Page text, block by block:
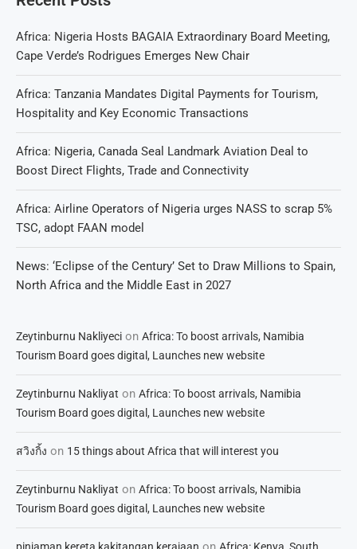
Africa: Nigeria Hosts BAGAIA Extraordinary Board Meeting,
Cape Verde’s Rodrigues Emerges New Chair
Africa: Tanzania Mandates Digital Payments for Tourism,
Hospitality and Key Economic Transactions
Africa: Nigeria, Canada Seal Landmark Aviation Deal to
Boost Direct Flights, Trade and Connectivity
Africa: Airline Operators of Nigeria urges NASS to scrap 5%
TSC, adopt FAAN model
News: ‘Eclipse of the Century’ Set to Draw Millions to Spain,
North Africa and the Middle East in 2027
Zeytinburnu Nakliyeci on Africa: To boost arrivals, Namibia
Tourism Board goes digital, Launches new website
Zeytinburnu Nakliyat on Africa: To boost arrivals, Namibia
Tourism Board goes digital, Launches new website
สวิงกิ้ง on 15 things about Africa that will interest you
Zeytinburnu Nakliyat on Africa: To boost arrivals, Namibia
Tourism Board goes digital, Launches new website